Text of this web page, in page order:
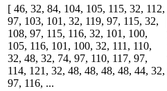
[ 46, 32, 84, 104, 105, 115, 32, 112,
97, 103, 101, 32, 119, 97, 115, 32,
108, 97, 115, 116, 32, 101, 100,
105, 116, 101, 100, 32, 111, 110,
32, 48, 32, 74, 97, 110, 117, 97,
114, 121, 32, 48, 48, 48, 48, 44, 32,
97, 116, ...